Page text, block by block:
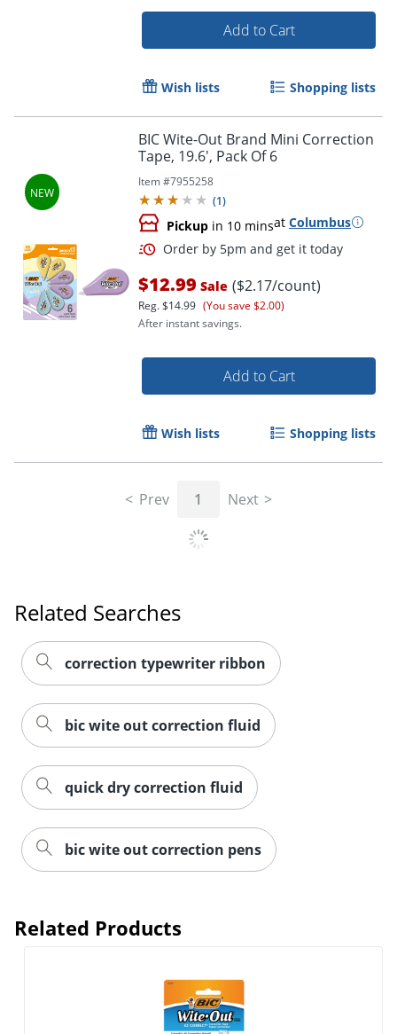
Order by 5pm and get it
Add to Cart
Wish lists Shopping lists
BIC Wite-Out Brand Mini Correction
Tape, 19.6', Pack Of 6
Item #7955258
(1)
Pickup in 10 minsat Columbus
Order by 5pm and get it
$12.99 Sale ($2.17/count)
Reg.$14.99 (You save $2.00)
After instant savings.
Add to Cart
Wish lists Shopping lists
Prev 1 Next
Related Searches
correction typewriter ribbon
bic wite out correction fluid
quick dry correction fluid
bic wite out correction pens
Related Products